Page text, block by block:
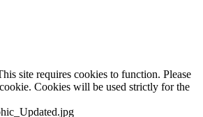
site requires cookies to function. Please
Cookies will be used strictly for the